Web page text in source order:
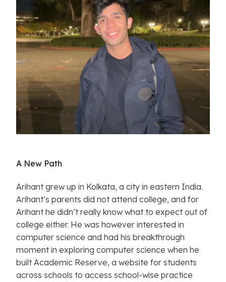
A New Path
Arihant grew up in Kolkata, a city in eastern India.
Arihant’s parents did not attend college, and for
Arihant he didn’t really know what to expect out of
college either. He was however interested in
computer science and had his breakthrough
moment in exploring computer science when he
built Academic Reserve, a website for students
across schools to access school-wise practice